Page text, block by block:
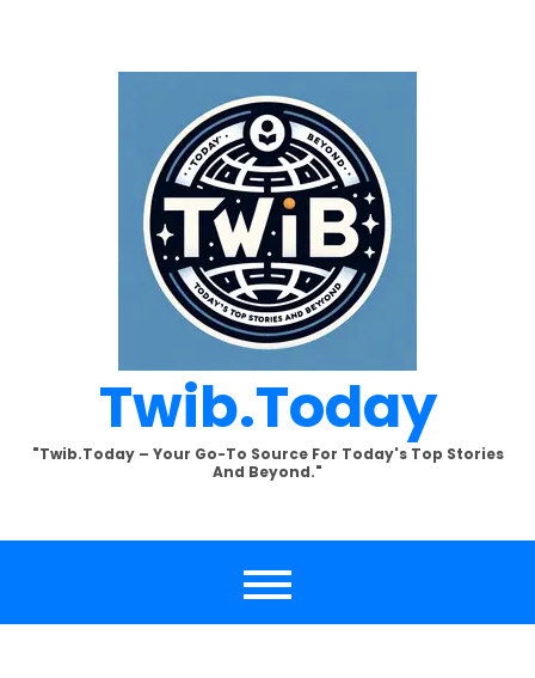
Twib.today
"Twib.today – Your Go-To Source For Today's Top Stories
And Beyond."